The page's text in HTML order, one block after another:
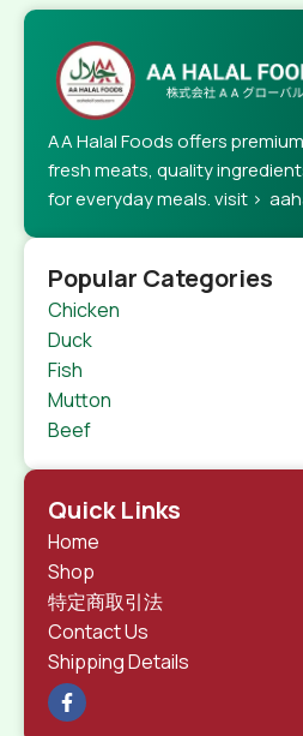
AA Halal Foods offers
fresh meats, quality
for everyday meals. visit >
Popular Categories
Chicken
Duck
Fish
Mutton
Beef
Quick Links
Home
Shop
特定商取引法
Contact Us
Shipping Details